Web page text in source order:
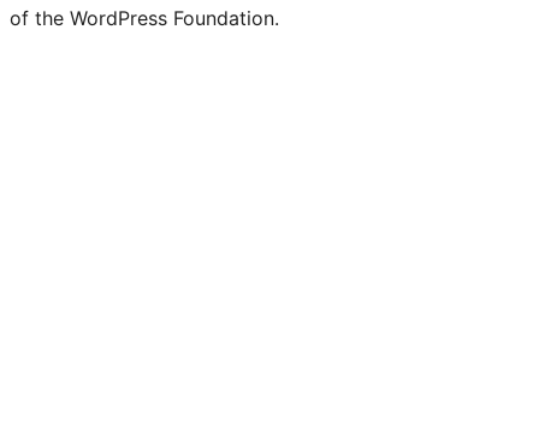
of the WordPress Foundation.